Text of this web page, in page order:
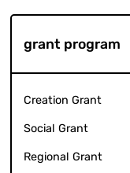
grant program
Creation Grant
Social Grant
Regional Grant